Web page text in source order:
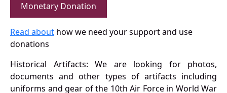
Monetary Donation
Read about how we need your support and use
donations
Historical Artifacts: We are looking for photos,
documents and other types of artifacts including
uniforms and gear of the 10th Air Force in World War